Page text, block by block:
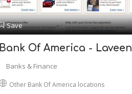
Save
Bank Of America - Laveen
Banks & Finance
Other Bank Of America locations